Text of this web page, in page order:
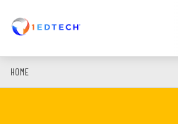
content
HOME